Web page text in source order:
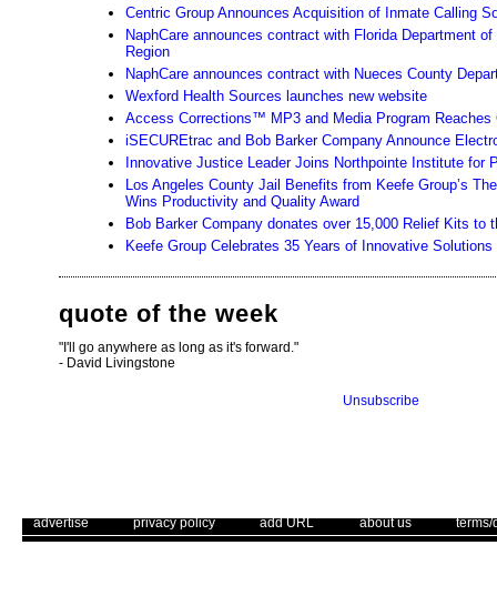
Centric Group Announces Acquisition of Inmate Calling
NaphCare announces contract with Florida Department
Region
NaphCare announces contract with Nueces County
Wexford Health Sources launches new website
Access Corrections™ MP3 and Media Program Reaches
iSECUREtrac and Bob Barker Company Announce
Innovative Justice Leader Joins Northpointe Institute for
Los Angeles County Jail Benefits from Keefe Group’s
Wins Productivity and Quality Award
Bob Barker Company donates over 15,000 Relief Kits to
Keefe Group Celebrates 35 Years of Innovative
quote of the week
"I'll go anywhere as long as it's forward."
- David Livingstone
Unsubscribe
advertise . .|. . privacy policy . .|. . add URL . .|. . about us . .|. . terms/